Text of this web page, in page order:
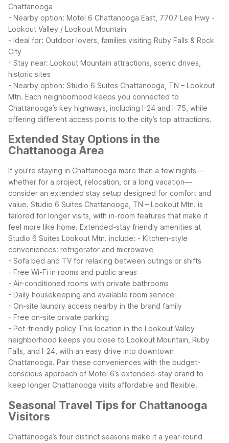
Chattanooga
- Nearby option: Motel 6 Chattanooga East, 7707 Lee Hwy -
Lookout Valley / Lookout Mountain
- Ideal for: Outdoor lovers, families visiting Ruby Falls & Rock
City
- Stay near: Lookout Mountain attractions, scenic drives,
historic sites
- Nearby option: Studio 6 Suites Chattanooga, TN – Lookout
Mtn. Each neighborhood keeps you connected to
Chattanooga’s key highways, including I-24 and I-75, while
offering different access points to the city’s top attractions.
Extended Stay Options in the
Chattanooga Area
If you’re staying in Chattanooga more than a few nights—
whether for a project, relocation, or a long vacation—
consider an extended stay setup designed for comfort and
value. Studio 6 Suites Chattanooga, TN – Lookout Mtn. is
tailored for longer visits, with in-room features that make it
feel more like home. Extended-stay friendly amenities at
Studio 6 Suites Lookout Mtn. include: - Kitchen-style
conveniences: refrigerator and microwave
- Sofa bed and TV for relaxing between outings or shifts
- Free Wi-Fi in rooms and public areas
- Air-conditioned rooms with private bathrooms
- Daily housekeeping and available room service
- On-site laundry access nearby in the brand family
- Free on-site private parking
- Pet-friendly policy This location in the Lookout Valley
neighborhood keeps you close to Lookout Mountain, Ruby
Falls, and I-24, with an easy drive into downtown
Chattanooga. Pair these conveniences with the budget-
conscious approach of Motel 6’s extended-stay brand to
keep longer Chattanooga visits affordable and flexible.
Seasonal Travel Tips for Chattanooga
Visitors
Chattanooga’s four distinct seasons make it a year-round